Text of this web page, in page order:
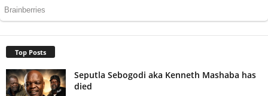
Top Posts
Seputla Sebogodi aka Kenneth Mashaba has
died